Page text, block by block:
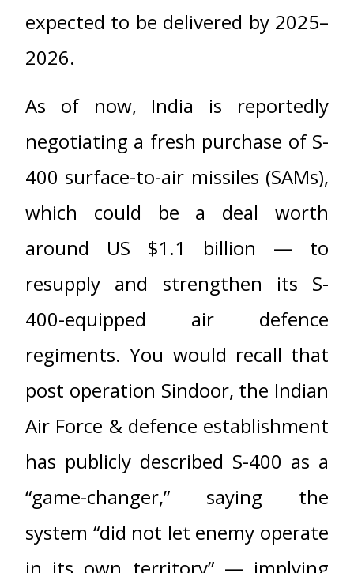
expected to be delivered by 2025–
2026.
As of now, India is reportedly
negotiating a fresh purchase of S-
400 surface-to-air missiles (SAMs),
which could be a deal worth
around US $1.1 billion — to
resupply and strengthen its S-
400-equipped air defence
regiments. You would recall that
post operation Sindoor, the Indian
Air Force & defence establishment
has publicly described S-400 as a
“game-changer,” saying the
system “did not let enemy operate
in its own territory” — implying